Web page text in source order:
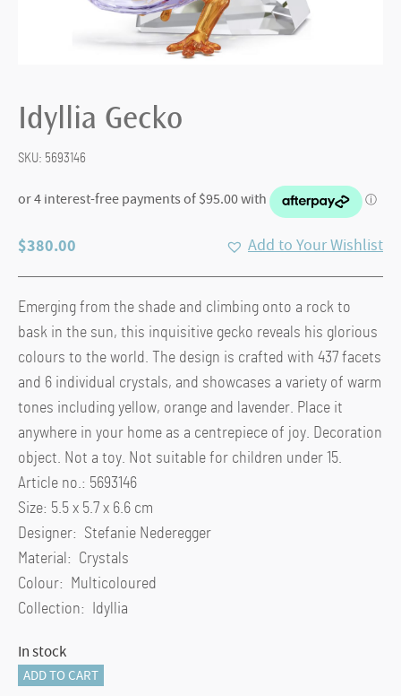
Idyllia Gecko
SKU: 5693146
$380.00 Add to Your Wishlist
Emerging from the shade and climbing onto a rock to
bask in the sun, this inquisitive gecko reveals his glorious
colours to the world. The design is crafted with 437 facets
and 6 individual crystals, and showcases a variety of warm
tones including yellow, orange and lavender. Place it
anywhere in your home as a centrepiece of joy. Decoration
object. Not a toy. Not suitable for children under 15.
Article no.: 5693146
Size: 5.5 x 5.7 x 6.6 cm
Designer: Stefanie Nederegger
Material: Crystals
Colour: Multicoloured
Collection: Idyllia
In stock
Idyllia
ADD TO CART